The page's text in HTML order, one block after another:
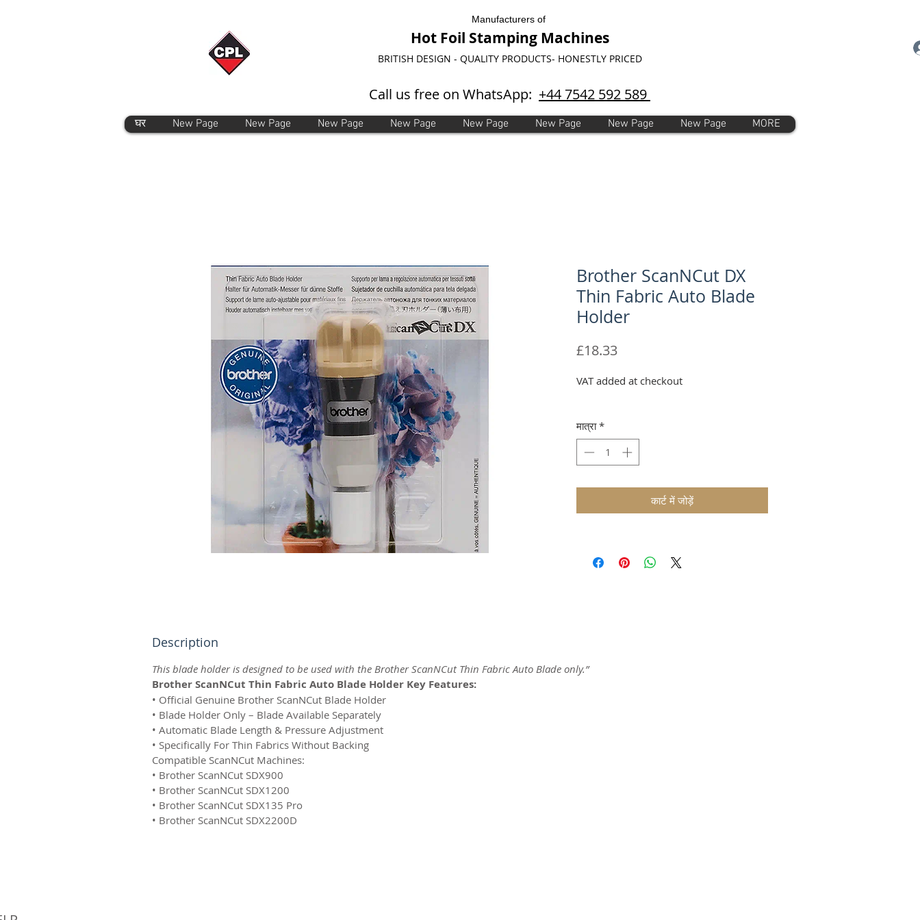
Manufacturers of
Hot Foil Stamping Machines
BRITISH DESIGN - QUALITY PRODUCTS- HONESTLY PRICED
Call us free on WhatsApp: +44 7542 592 589
घर New Page New Page New Page New Page New Page New Page New Page New Page MORE
Brother ScanNCut DX
Thin Fabric Auto Blade
Holder
£18.33मूल्य
VAT added at checkout
मात्रा *
कार्ट में जोड़ें
Description
This blade holder is designed to be used with the Brother ScanNCut Thin Fabric Auto Blade only.”
Brother ScanNCut Thin Fabric Auto Blade Holder Key Features:
• Official Genuine Brother ScanNCut Blade Holder
• Blade Holder Only – Blade Available Separately
• Automatic Blade Length & Pressure Adjustment
• Specifically For Thin Fabrics Without Backing
Compatible ScanNCut Machines:
• Brother ScanNCut SDX900
• Brother ScanNCut SDX1200
• Brother ScanNCut SDX135 Pro
• Brother ScanNCut SDX2200D